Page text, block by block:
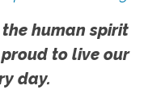
human spirit
to live our
day.